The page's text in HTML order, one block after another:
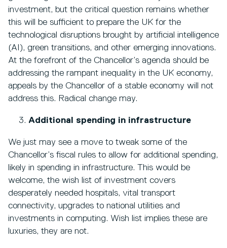
investment, but the critical question remains whether
this will be sufficient to prepare the UK for the
technological disruptions brought by artificial intelligence
(AI), green transitions, and other emerging innovations.
At the forefront of the Chancellor’s agenda should be
addressing the rampant inequality in the UK economy,
appeals by the Chancellor of a stable economy will not
address this. Radical change may.
Additional spending in infrastructure
We just may see a move to tweak some of the
Chancellor’s fiscal rules to allow for additional spending,
likely in spending in infrastructure. This would be
welcome, the wish list of investment covers
desperately needed hospitals, vital transport
connectivity, upgrades to national utilities and
investments in computing. Wish list implies these are
luxuries, they are not.